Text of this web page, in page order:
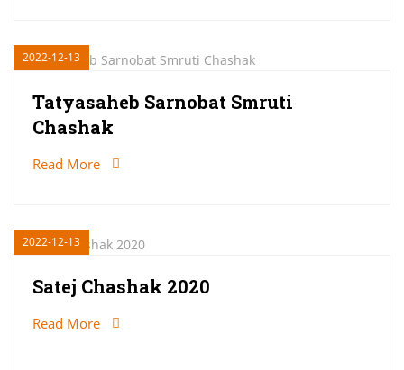
2022-12-13
Tatyasaheb Sarnobat Smruti
Chashak
Read More
2022-12-13
Satej Chashak 2020
Read More